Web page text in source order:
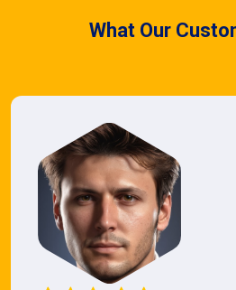
What Our